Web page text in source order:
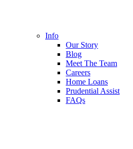
Info
Our Story
Blog
Meet The Team
Careers
Home Loans
Prudential Assist
FAQs